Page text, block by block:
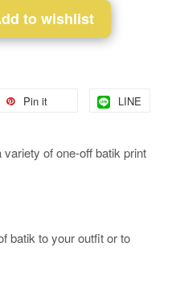
to wishlist
Pin it LINE
of one-off batik print
batik to your outfit or to